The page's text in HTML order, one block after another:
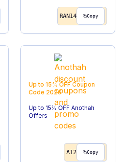
RAN14 Copy
Up to 15% OFF Coupon
Code 2026
Up to 15% OFF Anothah
Offers
A12 Copy